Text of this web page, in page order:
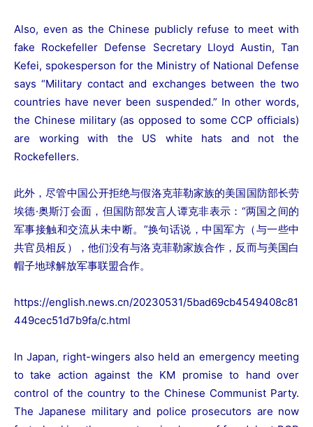
Also, even as the Chinese publicly refuse to meet with
fake Rockefeller Defense Secretary Lloyd Austin, Tan
Kefei, spokesperson for the Ministry of National Defense
says “Military contact and exchanges between the two
countries have never been suspended.” In other words,
the Chinese military (as opposed to some CCP officials)
are working with the US white hats and not the
Rockefellers.
此外，尽管中国公开拒绝与假洛克菲勒家族的美国国防部长劳
埃德·奥斯汀会面，但国防部发言人谭克非表示：“两国之间的
军事接触和交流从未中断。”换句话说，中国军方（与一些中
共官员相反），他们没有与洛克菲勒家族合作，反而与美国白
帽子地球解放军事联盟合作。
https://english.news.cn/20230531/5bad69cb4549408c81
449cec51d7b9fa/c.html
In Japan, right-wingers also held an emergency meeting
to take action against the KM promise to hand over
control of the country to the Chinese Communist Party.
The Japanese military and police prosecutors are now